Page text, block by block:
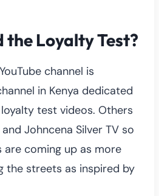
Loyalty Test?
channel is
in Kenya dedicated
test videos. Others
Johncena Silver TV so
are coming up as more
the streets as inspired by